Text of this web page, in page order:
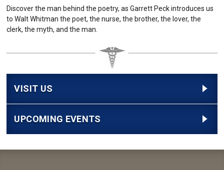
Discover the man behind the poetry, as Garrett Peck introduces us
to Walt Whitman the poet, the nurse, the brother, the lover, the
clerk, the myth, and the man.
VISIT US
UPCOMING EVENTS